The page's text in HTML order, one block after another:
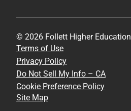
© 2026 Follett Higher Education
Terms of Use
Privacy Policy
Do Not Sell My Info – CA
Cookie Preference Policy
Site Map